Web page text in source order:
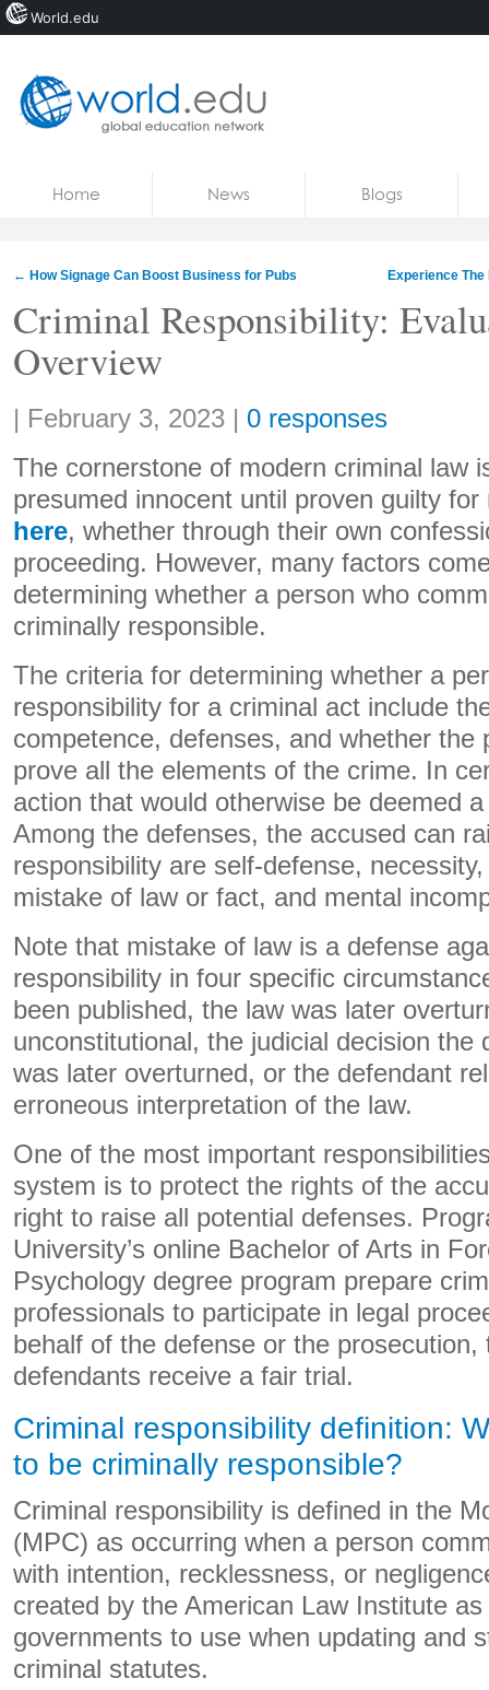
Home News Blogs
← How Signage Can Boost Business for Pubs Experience
Criminal Responsibility:
Overview
Share:
| February 3, 2023 | 0 responses
The cornerstone of modern criminal law
presumed innocent until proven guilty
here, whether through their own
proceeding. However, many factors
determining whether a person who
criminally responsible.
The criteria for determining whether a
responsibility for a criminal act include
competence, defenses, and whether the
prove all the elements of the crime. In
action that would otherwise be deemed
Among the defenses, the accused can
responsibility are self-defense,
mistake of law or fact, and mental
Note that mistake of law is a defense
responsibility in four specific
been published, the law was later
unconstitutional, the judicial decision the
was later overturned, or the defendant
erroneous interpretation of the law.
One of the most important
system is to protect the rights of the
right to raise all potential defenses.
University’s online Bachelor of Arts in
Psychology degree program prepare
professionals to participate in legal
behalf of the defense or the
defendants receive a fair trial.
Criminal responsibility definition:
to be criminally responsible?
Criminal responsibility is defined in the
(MPC) as occurring when a person
with intention, recklessness, or
created by the American Law Institute
governments to use when updating and
criminal statutes.
World.edu